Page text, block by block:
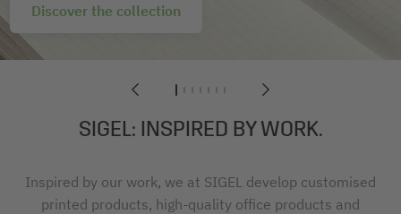
Discover the collection
1234567
SIGEL: INSPIRED BY WORK.
Inspired by our work, we at SIGEL develop customised
printed products, high-quality office products and